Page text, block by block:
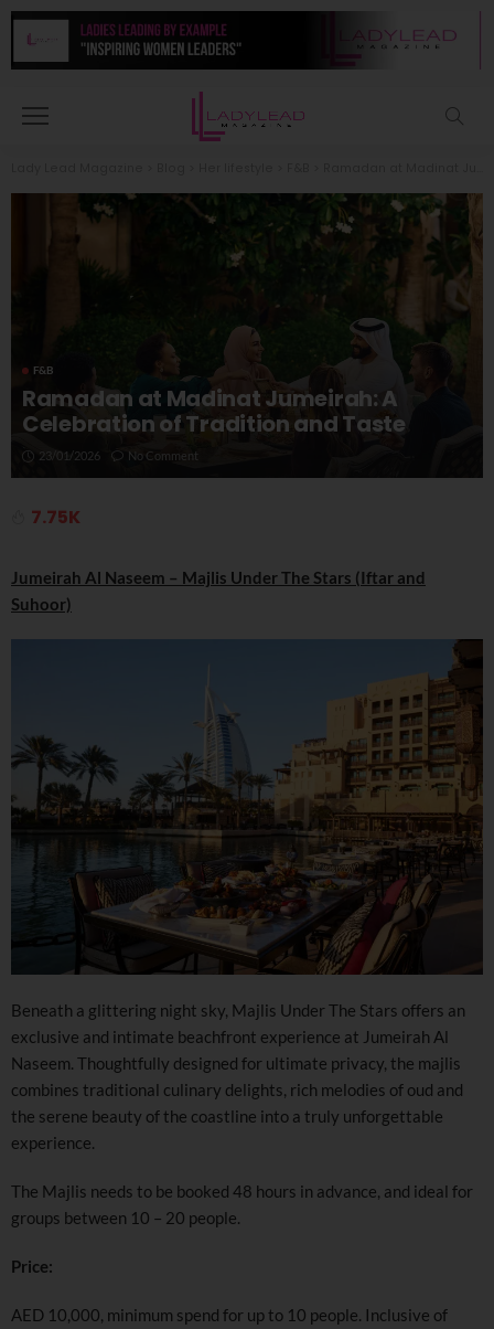
F&B
Ramadan at Madinat Jumeirah: A
Celebration of Tradition and Taste
23/01/2026 No Comment
7.75K
Jumeirah Al Naseem – Majlis Under The Stars (Iftar and
Suhoor)
Beneath a glittering night sky, Majlis Under The Stars offers an
exclusive and intimate beachfront experience at Jumeirah Al
Naseem. Thoughtfully designed for ultimate privacy, the majlis
combines traditional culinary delights, rich melodies of oud and
the serene beauty of the coastline into a truly unforgettable
experience.
The Majlis needs to be booked 48 hours in advance, and ideal for
groups between 10 – 20 people.
Price:
AED 10,000, minimum spend for up to 10 people. Inclusive of